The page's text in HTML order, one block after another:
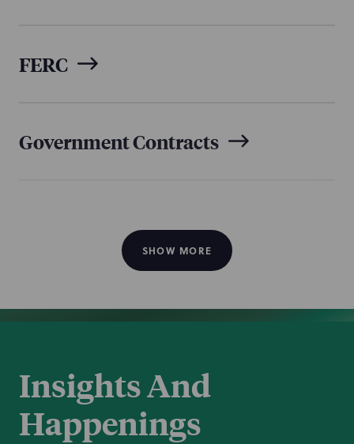
FERC
Government Contracts
Compliance
National Security &
TCPA & Consumer Privacy
SHOW MORE
Insights And
Happenings